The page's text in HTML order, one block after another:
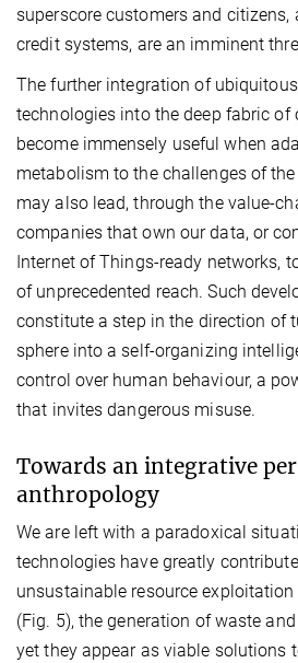
superscore customers and citizens,
credit systems, are an imminent
The further integration of
technologies into the deep fabric of
become immensely useful when
metabolism to the challenges of
may also lead, through the value-
companies that own our data, or
Internet of Things-ready networks,
of unprecedented reach. Such
constitute a step in the direction of
sphere into a self-organizing
control over human behaviour, a
that invites dangerous misuse.
Towards an integrative
anthropology
We are left with a paradoxical
technologies have greatly
unsustainable resource
(Fig. 5), the generation of waste
yet they appear as viable solutions